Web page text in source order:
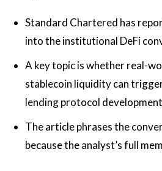
Standard Chartered has
into the institutional DeFi
A key topic is whether real-
stablecoin liquidity can
lending protocol
The article phrases the
because the analyst’s full